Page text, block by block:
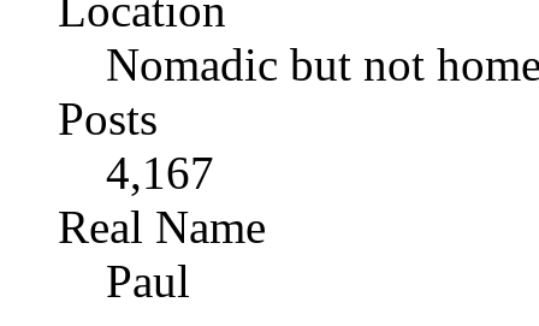
Location
Nomadic but not
Posts
4,167
Real Name
Paul